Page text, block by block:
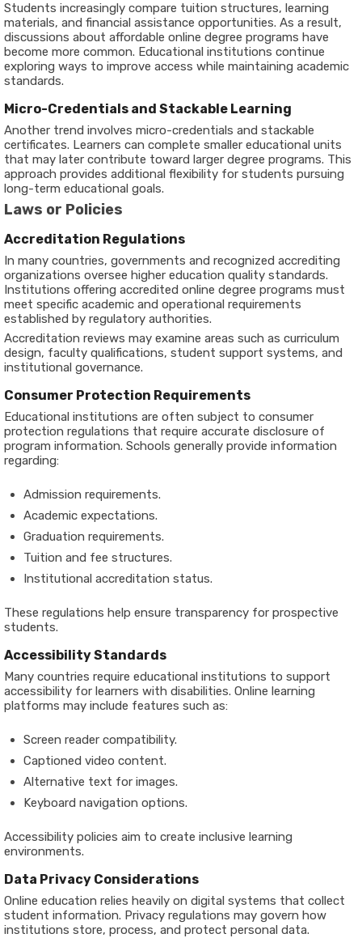
Students increasingly compare tuition structures, learning
materials, and financial assistance opportunities. As a result,
discussions about affordable online degree programs have
become more common. Educational institutions continue
exploring ways to improve access while maintaining academic
standards.
Micro-Credentials and Stackable Learning
Another trend involves micro-credentials and stackable
certificates. Learners can complete smaller educational units
that may later contribute toward larger degree programs. This
approach provides additional flexibility for students pursuing
long-term educational goals.
Laws or Policies
Accreditation Regulations
In many countries, governments and recognized accrediting
organizations oversee higher education quality standards.
Institutions offering accredited online degree programs must
meet specific academic and operational requirements
established by regulatory authorities.
Accreditation reviews may examine areas such as curriculum
design, faculty qualifications, student support systems, and
institutional governance.
Consumer Protection Requirements
Educational institutions are often subject to consumer
protection regulations that require accurate disclosure of
program information. Schools generally provide information
regarding:
Admission requirements.
Academic expectations.
Graduation requirements.
Tuition and fee structures.
Institutional accreditation status.
These regulations help ensure transparency for prospective
students.
Accessibility Standards
Many countries require educational institutions to support
accessibility for learners with disabilities. Online learning
platforms may include features such as:
Screen reader compatibility.
Captioned video content.
Alternative text for images.
Keyboard navigation options.
Accessibility policies aim to create inclusive learning
environments.
Data Privacy Considerations
Online education relies heavily on digital systems that collect
student information. Privacy regulations may govern how
institutions store, process, and protect personal data.